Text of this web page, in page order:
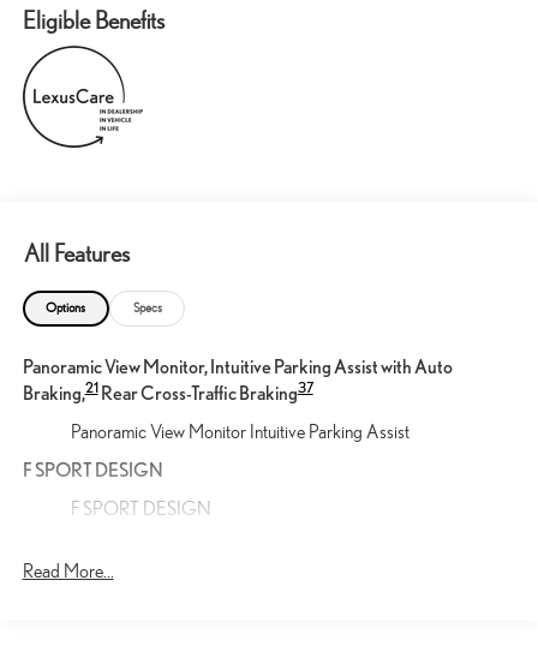
Eligible Benefits
All Features
Options Specs
Panoramic View Monitor, Intuitive Parking Assist with Auto
Braking,21Rear Cross-Traffic Braking37
Panoramic View Monitor Intuitive Parking Assist
F SPORT DESIGN
F SPORT DESIGN
Help restrain and organize objects in your cargo area. The
Read More...